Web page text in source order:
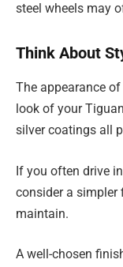
steel wheels may
Think About
The appearance of
look of your
silver coatings all
If you often drive
consider a simpler
maintain.
A well-chosen